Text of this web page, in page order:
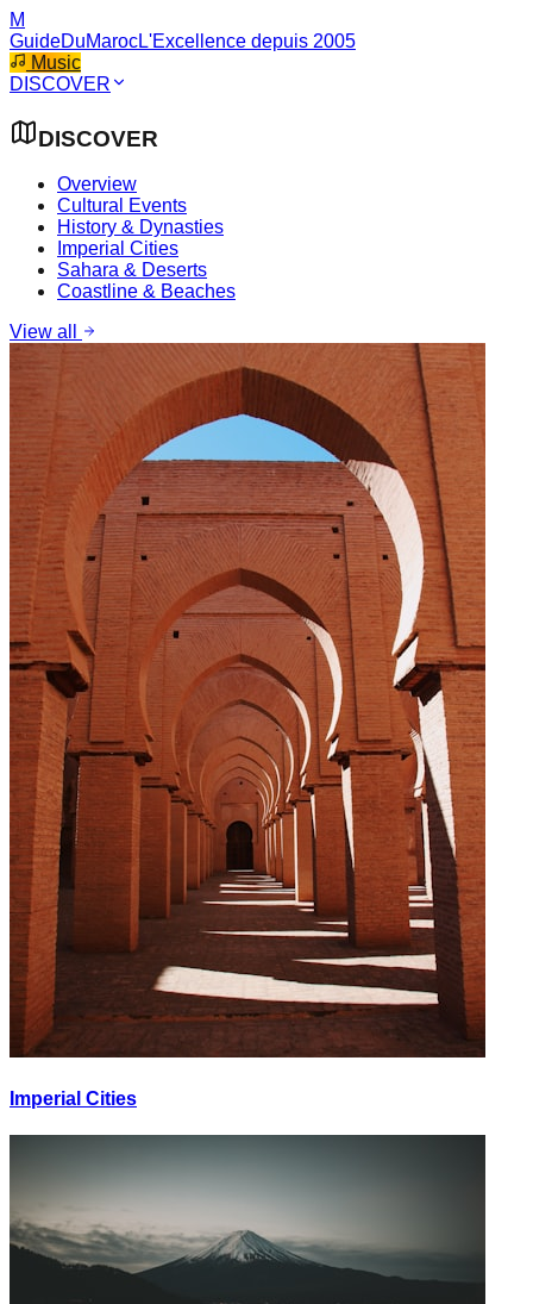
M
GuideDuMarocL'Excellence depuis 2005
Music
DISCOVER
DISCOVER
Overview
Cultural Events
History & Dynasties
Imperial Cities
Sahara & Deserts
Coastline & Beaches
View all
Imperial Cities